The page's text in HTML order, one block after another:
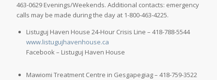
463-0629 Evenings/Weekends. Additional contacts: emergency
calls may be made during the day at 1-800-463-4225.
Listuguj Haven House 24-Hour Crisis Line – 418-788-5544
www.listugujhavenhouse.ca
Facebook – Listuguj Haven House
Mawiomi Treatment Centre in Gesgapegiag – 418-759-3522